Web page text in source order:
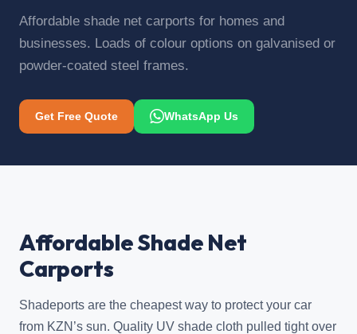
Affordable shade net carports for homes and
businesses. Loads of colour options on galvanised or
powder-coated steel frames.
Get Free Quote WhatsApp Us
Affordable Shade Net
Carports
Shadeports are the cheapest way to protect your car
from KZN’s sun. Quality UV shade cloth pulled tight over